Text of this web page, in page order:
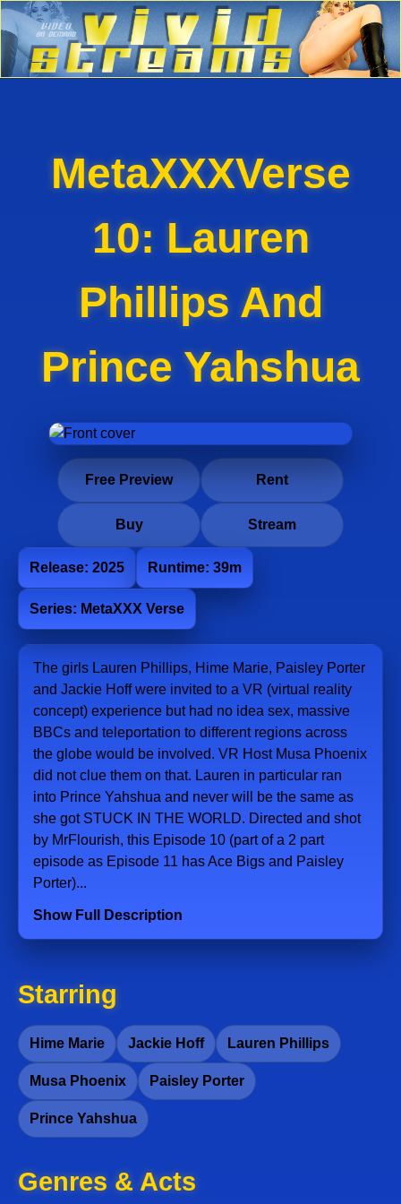
MetaXXXVerse
10: Lauren
Phillips And
Prince Yahshua
Free Preview Rent
Buy Stream
Release: 2025 Runtime: 39m
Series: MetaXXX Verse
The girls Lauren Phillips, Hime Marie, Paisley Porter
and Jackie Hoff were invited to a VR (virtual reality
concept) experience but had no idea sex, massive
BBCs and teleportation to different regions across
the globe would be involved. VR Host Musa Phoenix
did not clue them on that. Lauren in particular ran
into Prince Yahshua and never will be the same as
she got STUCK IN THE WORLD. Directed and shot
by MrFlourish, this Episode 10 (part of a 2 part
episode as Episode 11 has Ace Bigs and Paisley
Porter)...
Show Full Description
Starring
Hime Marie Jackie Hoff Lauren Phillips
Musa Phoenix Paisley Porter
Prince Yahshua
Genres & Acts